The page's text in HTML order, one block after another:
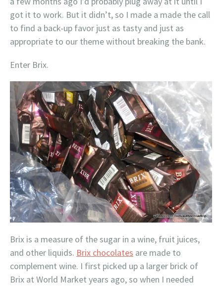
got it to work. But it didn’t, so I made a made the call
to find a back-up favor just as tasty and just as
appropriate to our theme without breaking the bank.
Enter Brix.
Brix is a measure of the sugar in a wine, fruit juices,
and other liquids. Brix chocolates are made to
complement wine. I first picked up a larger brick of
Brix at World Market years ago, so when I needed